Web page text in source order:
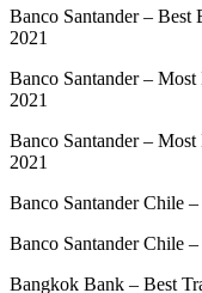
Banco Santander –
2021
Banco Santander –
2021
Banco Santander –
2021
Banco Santander Chile
Banco Santander Chile
Bangkok Bank – Best